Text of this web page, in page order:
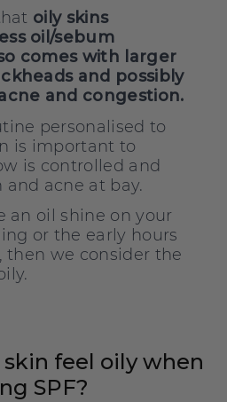
oily skins
oil/sebum
comes with larger
and possibly
and congestion.
personalised to
is important to
is controlled and
acne at bay.
an oil shine on your
or the early hours
then we consider the
feel oily when
SPF?